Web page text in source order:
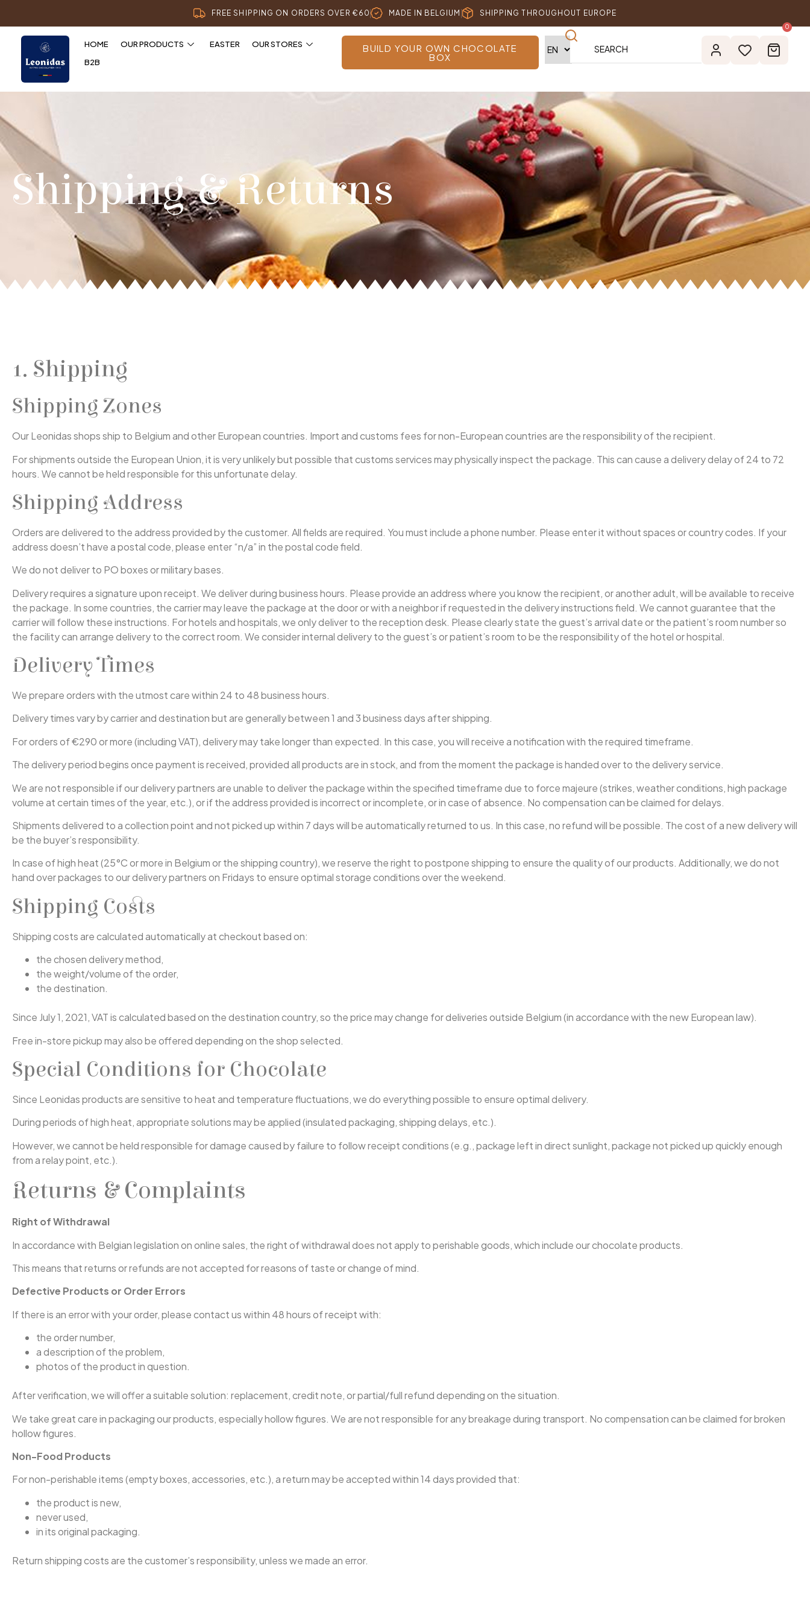
FREE SHIPPING ON ORDERS OVER €60 MADE IN BELGIUM SHIPPING THROUGHOUT EUROPE
HOME OUR PRODUCTS EASTER
OUR STORES
B2B
BUILD YOUR OWN CHOCOLATE
BOX
0
Shipping & Returns
1. Shipping
Shipping Zones
Our Leonidas shops ship to Belgium and other European countries. Import and customs fees for non-European countries are the responsibility of the recipient.
For shipments outside the European Union, it is very unlikely but possible that customs services may physically inspect the package. This can cause a delivery delay of 24 to 72
hours. We cannot be held responsible for this unfortunate delay.
Shipping Address
Orders are delivered to the address provided by the customer. All fields are required. You must include a phone number. Please enter it without spaces or country codes. If your
address doesn’t have a postal code, please enter “n/a” in the postal code field.
We do not deliver to PO boxes or military bases.
Delivery requires a signature upon receipt. We deliver during business hours. Please provide an address where you know the recipient, or another adult, will be available to receive
the package. In some countries, the carrier may leave the package at the door or with a neighbor if requested in the delivery instructions field. We cannot guarantee that the
carrier will follow these instructions. For hotels and hospitals, we only deliver to the reception desk. Please clearly state the guest’s arrival date or the patient’s room number so
the facility can arrange delivery to the correct room. We consider internal delivery to the guest’s or patient’s room to be the responsibility of the hotel or hospital.
Delivery Times
We prepare orders with the utmost care within 24 to 48 business hours.
Delivery times vary by carrier and destination but are generally between 1 and 3 business days after shipping.
For orders of €290 or more (including VAT), delivery may take longer than expected. In this case, you will receive a notification with the required timeframe.
The delivery period begins once payment is received, provided all products are in stock, and from the moment the package is handed over to the delivery service.
We are not responsible if our delivery partners are unable to deliver the package within the specified timeframe due to force majeure (strikes, weather conditions, high package
volume at certain times of the year, etc.), or if the address provided is incorrect or incomplete, or in case of absence. No compensation can be claimed for delays.
Shipments delivered to a collection point and not picked up within 7 days will be automatically returned to us. In this case, no refund will be possible. The cost of a new delivery will
be the buyer’s responsibility.
In case of high heat (25°C or more in Belgium or the shipping country), we reserve the right to postpone shipping to ensure the quality of our products. Additionally, we do not
hand over packages to our delivery partners on Fridays to ensure optimal storage conditions over the weekend.
Shipping Costs
Shipping costs are calculated automatically at checkout based on:
the chosen delivery method,
the weight/volume of the order,
the destination.
Since July 1, 2021, VAT is calculated based on the destination country, so the price may change for deliveries outside Belgium (in accordance with the new European law).
Free in-store pickup may also be offered depending on the shop selected.
Special Conditions for Chocolate
Since Leonidas products are sensitive to heat and temperature fluctuations, we do everything possible to ensure optimal delivery.
During periods of high heat, appropriate solutions may be applied (insulated packaging, shipping delays, etc.).
However, we cannot be held responsible for damage caused by failure to follow receipt conditions (e.g., package left in direct sunlight, package not picked up quickly enough
from a relay point, etc.).
Returns & Complaints
Right of Withdrawal
In accordance with Belgian legislation on online sales, the right of withdrawal does not apply to perishable goods, which include our chocolate products.
This means that returns or refunds are not accepted for reasons of taste or change of mind.
Defective Products or Order Errors
If there is an error with your order, please contact us within 48 hours of receipt with:
the order number,
a description of the problem,
photos of the product in question.
After verification, we will offer a suitable solution: replacement, credit note, or partial/full refund depending on the situation.
We take great care in packaging our products, especially hollow figures. We are not responsible for any breakage during transport. No compensation can be claimed for broken
hollow figures.
Non-Food Products
For non-perishable items (empty boxes, accessories, etc.), a return may be accepted within 14 days provided that:
the product is new,
never used,
in its original packaging.
Return shipping costs are the customer’s responsibility, unless we made an error.